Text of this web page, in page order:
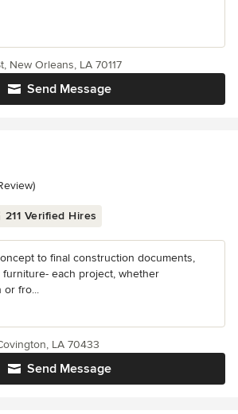
Send Message
New Orleans, LA 70117
of 5 stars
211 Verified Hires
to final construction documents,
each project, whether
or fro...
Send Message
LA 70433